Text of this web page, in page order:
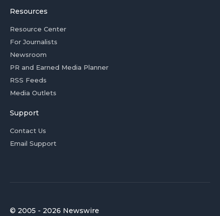
Resources
Resource Center
For Journalists
Newsroom
PR and Earned Media Planner
RSS Feeds
Media Outlets
Support
Contact Us
Email Support
© 2005 - 2026 Newswire